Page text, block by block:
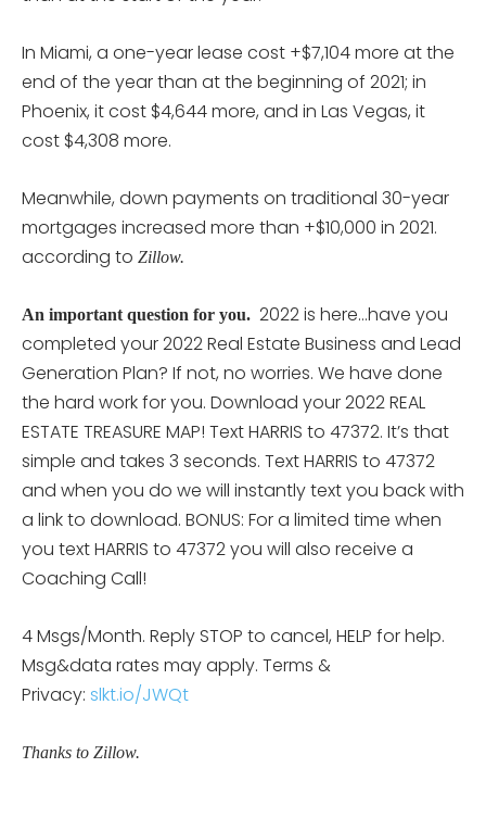
In Miami, a one-year lease cost +$7,104 more at the
end of the year than at the beginning of 2021; in
Phoenix, it cost $4,644 more, and in Las Vegas, it
cost $4,308 more.
Meanwhile, down payments on traditional 30-year
mortgages increased more than +$10,000 in 2021.
according to Zillow.
An important question for you. 2022 is here…have you
completed your 2022 Real Estate Business and Lead
Generation Plan? If not, no worries. We have done
the hard work for you. Download your 2022 REAL
ESTATE TREASURE MAP! Text HARRIS to 47372. It’s that
simple and takes 3 seconds. Text HARRIS to 47372
and when you do we will instantly text you back with
a link to download. BONUS: For a limited time when
you text HARRIS to 47372 you will also receive a
Coaching Call!
4 Msgs/Month. Reply STOP to cancel, HELP for help.
Msg&data rates may apply. Terms &
Privacy: slkt.io/JWQt
Thanks to Zillow.